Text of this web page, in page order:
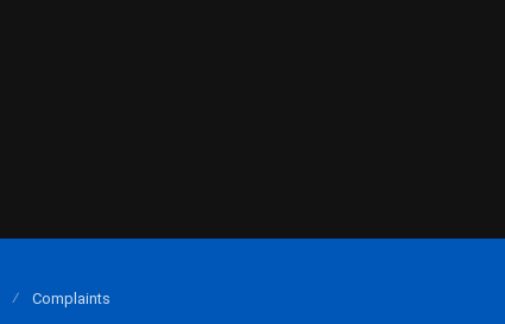
Complaints